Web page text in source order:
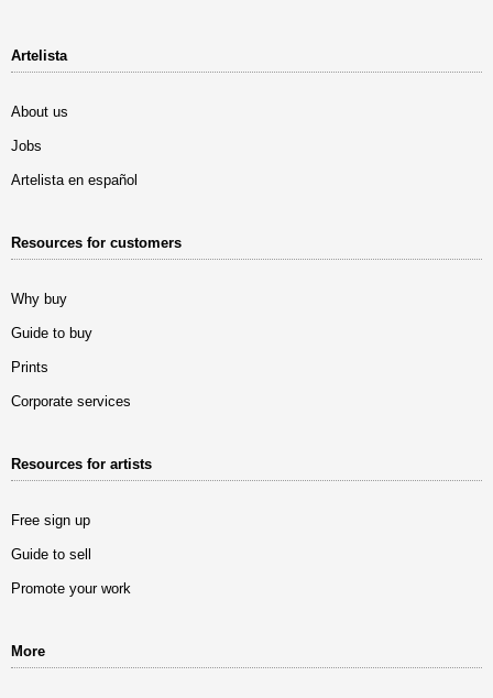
Artelista
About us
Jobs
Artelista en español
Resources for customers
Why buy
Guide to buy
Prints
Corporate services
Resources for artists
Free sign up
Guide to sell
Promote your work
More